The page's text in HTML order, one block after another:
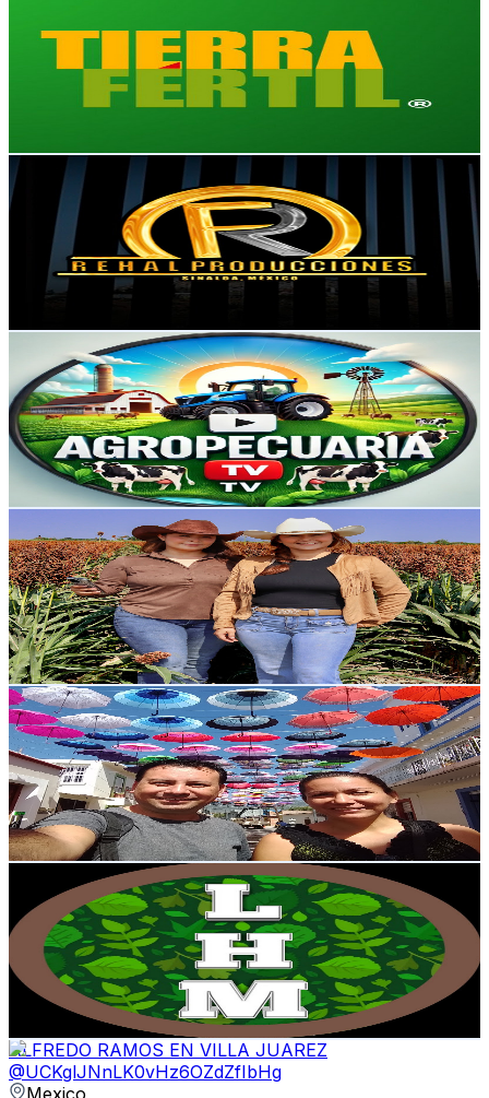
Mexico
Subscribers
1.7KAvg.Views
% Engagement Rate
REHAL PRODUCCIONES
@
UCBGhOXz4_IHF0TPbSWax5tg
Mexico
259K
Subscribers
49.8KAvg.Views
0.6% Engagement Rate
232.6
460.8 USD Est. Pricing
Agropecuaria TV
UCjRgBEJBfOgl6266YUToZqQ
Mexico
238K Subscribers
149.4KAvg.Views
1.6% Engagement Rate
1.5K- 3.1KUSD Est. Pricing
Get Email & Audience Data
Valeria Aguilera ( Las Dos Carnalas )
@UCqlDja4pQ-BGB9tEqleL-aA
Mexico
234K Subscribers
33.8KAvg.Views
3.6% Engagement Rate
984.9- 2KUSD Est. Pricing
Get Email & Audience Data
Aventurando
@UC5r4B9oOXNObEVVp-LLxo4A
Mexico
136K Subscribers
20.9KAvg.Views
3.2% Engagement Rate
417- 826.1USD Est. Pricing
Get Email & Audience Data
La Huerta Malagón
UCIBerSjZRmjnidElcbqvtbw
Mexico
135K Subscribers
53.9KAvg.Views
2.7 % Engagement Rate
1.1K- 2.2KUSD Est. Pricing
Get Email & Audience Data
ALFREDO RAMOS EN VILLA JUAREZ
@UCKglJNnLK0vHz6OZdZfIbHg
Mexico